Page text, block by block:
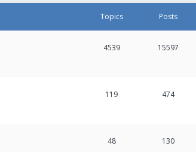
Topics Posts
4539 15597
119 474
48 130